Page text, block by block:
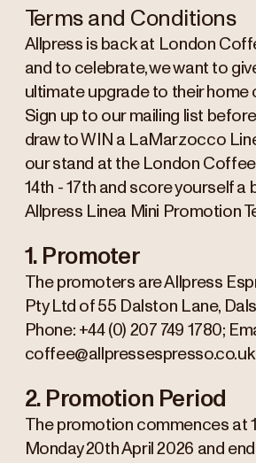
Terms and Conditions
Allpress is back at London
and to celebrate, we want to
ultimate upgrade to their
Sign up to our mailing list
draw to WIN a LaMarzocco
our stand at the London
14th - 17th and score yourself a
Allpress Linea Mini Promotion
1. Promoter
The promoters are Allpress
Pty Ltd of 55 Dalston Lane,
Phone: +44 (0) 207 749 1780;
coffee@allpressespresso.co.uk
2. Promotion Period
The promotion commences at
Monday 20th April 2026 and